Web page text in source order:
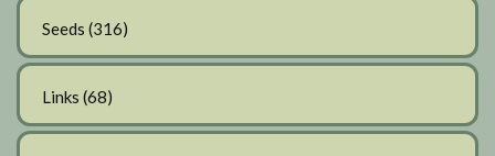
Seeds (316)
Links (68)